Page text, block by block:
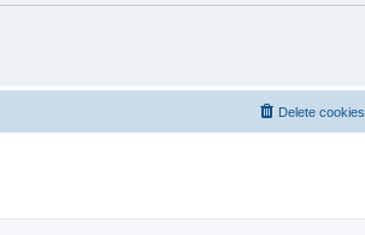
Delete cookies